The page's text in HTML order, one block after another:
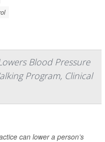
Blood Pressure
Program, Clinical
can lower a person’s